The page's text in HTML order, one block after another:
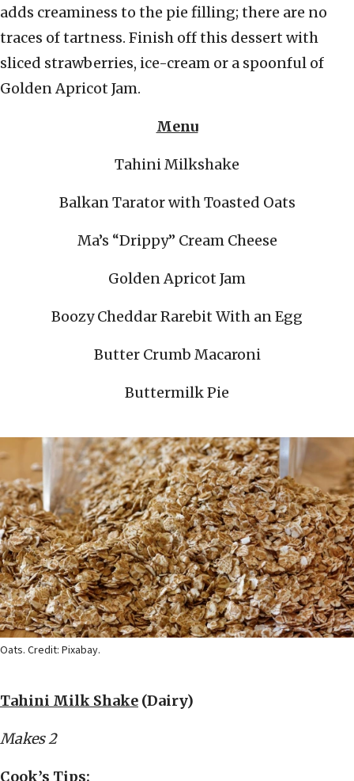
adds creaminess to the pie filling; there are no
traces of tartness. Finish off this dessert with
sliced strawberries, ice-cream or a spoonful of
Golden Apricot Jam.
Menu
Tahini Milkshake
Balkan Tarator with Toasted Oats
Ma’s “Drippy” Cream Cheese
Golden Apricot Jam
Boozy Cheddar Rarebit With an Egg
Butter Crumb Macaroni
Buttermilk Pie
Oats. Credit: Pixabay.
Tahini Milk Shake (Dairy)
Makes 2
Cook’s Tips: